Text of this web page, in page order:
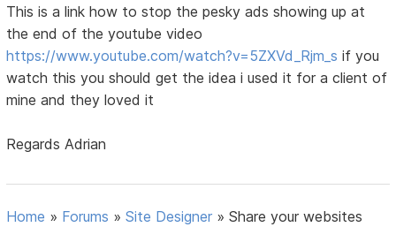
This is a link how to stop the pesky ads showing up at
the end of the youtube video
https://www.youtube.com/watch?v=5ZXVd_Rjm_s if you
watch this you should get the idea i used it for a client of
mine and they loved it
Regards Adrian
Home » Forums »Site Designer »Share your websites